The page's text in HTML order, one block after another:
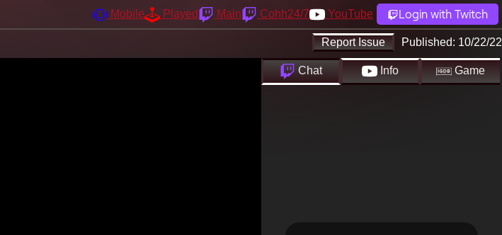
Mobile Played Main Cohh24/7 YouTube Login with Twitch
Report Issue Published: 10/22/22
Chat Info Game